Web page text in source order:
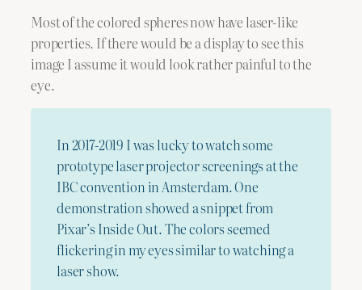
Most of the colored spheres now have laser-like
properties. If there would be a display to see this
image I assume it would look rather painful to the
eye.
In 2017-2019 I was lucky to watch some
prototype laser projector screenings at the
IBC convention in Amsterdam. One
demonstration showed a snippet from
Pixar’s Inside Out. The colors seemed
flickering in my eyes similar to watching a
laser show.